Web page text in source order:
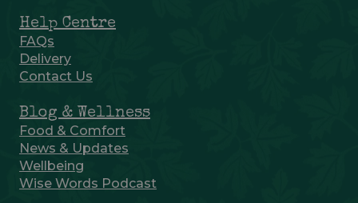
Help Centre
FAQs
Delivery
Contact Us
Blog & Wellness
Food & Comfort
News & Updates
Wellbeing
Wise Words Podcast